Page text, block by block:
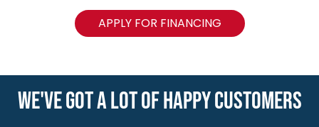
APPLY FOR FINANCING
WE'VE GOT A LOT OF HAPPY CUSTOMERS